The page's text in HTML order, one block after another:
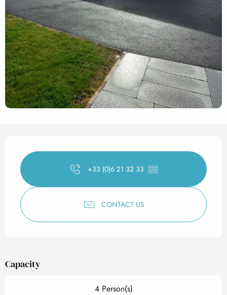
Opening hours & contact
+33 (0)6 21 32 33 ▒▒
CONTACT US
Capacity
4 Person(s)